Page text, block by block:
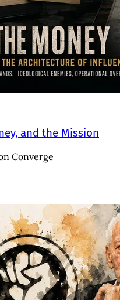
and the Mission
Converge